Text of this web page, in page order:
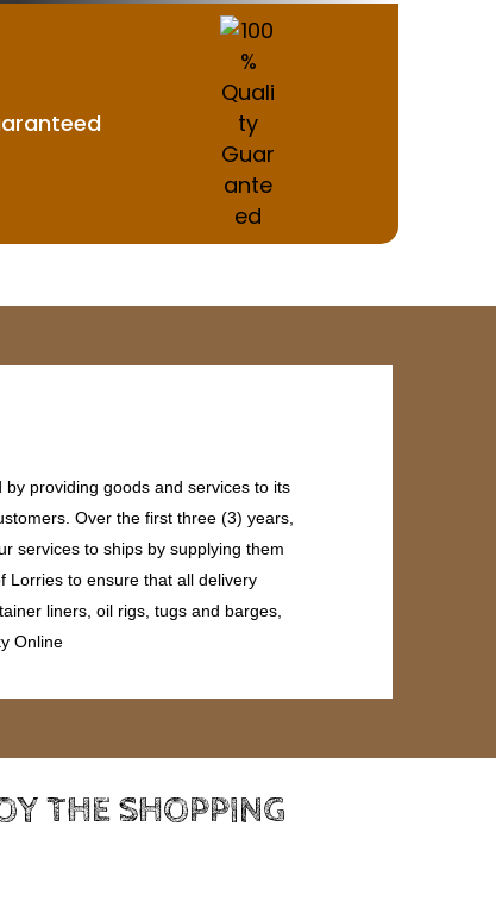
providing goods and services to its
Over the first three (3) years,
services to ships by supplying them
Lorries to ensure that all delivery
liners, oil rigs, tugs and barges,
Online
THE SHOPPING